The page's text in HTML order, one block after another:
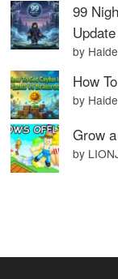
99
by
How
by
Grow
by